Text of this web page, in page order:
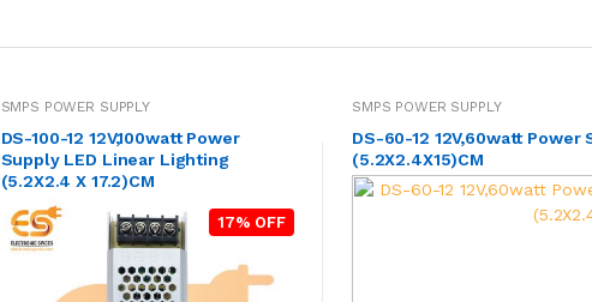
SMPS POWER SUPPLY
DS-100-12 12V,100watt Power
Supply LED Linear Lighting
(5.2X2.4 X 17.2)CM
17% OFF
SMPS POWER SUPPLY
DS-60-12 12V,60watt
(5.2X2.4X15)CM